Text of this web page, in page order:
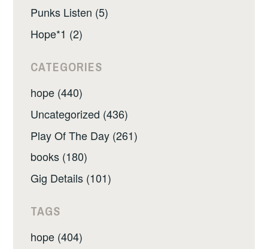
Punks Listen (5)
Hope*1 (2)
CATEGORIES
hope (440)
Uncategorized (436)
Play Of The Day (261)
books (180)
Gig Details (101)
TAGS
hope (404)